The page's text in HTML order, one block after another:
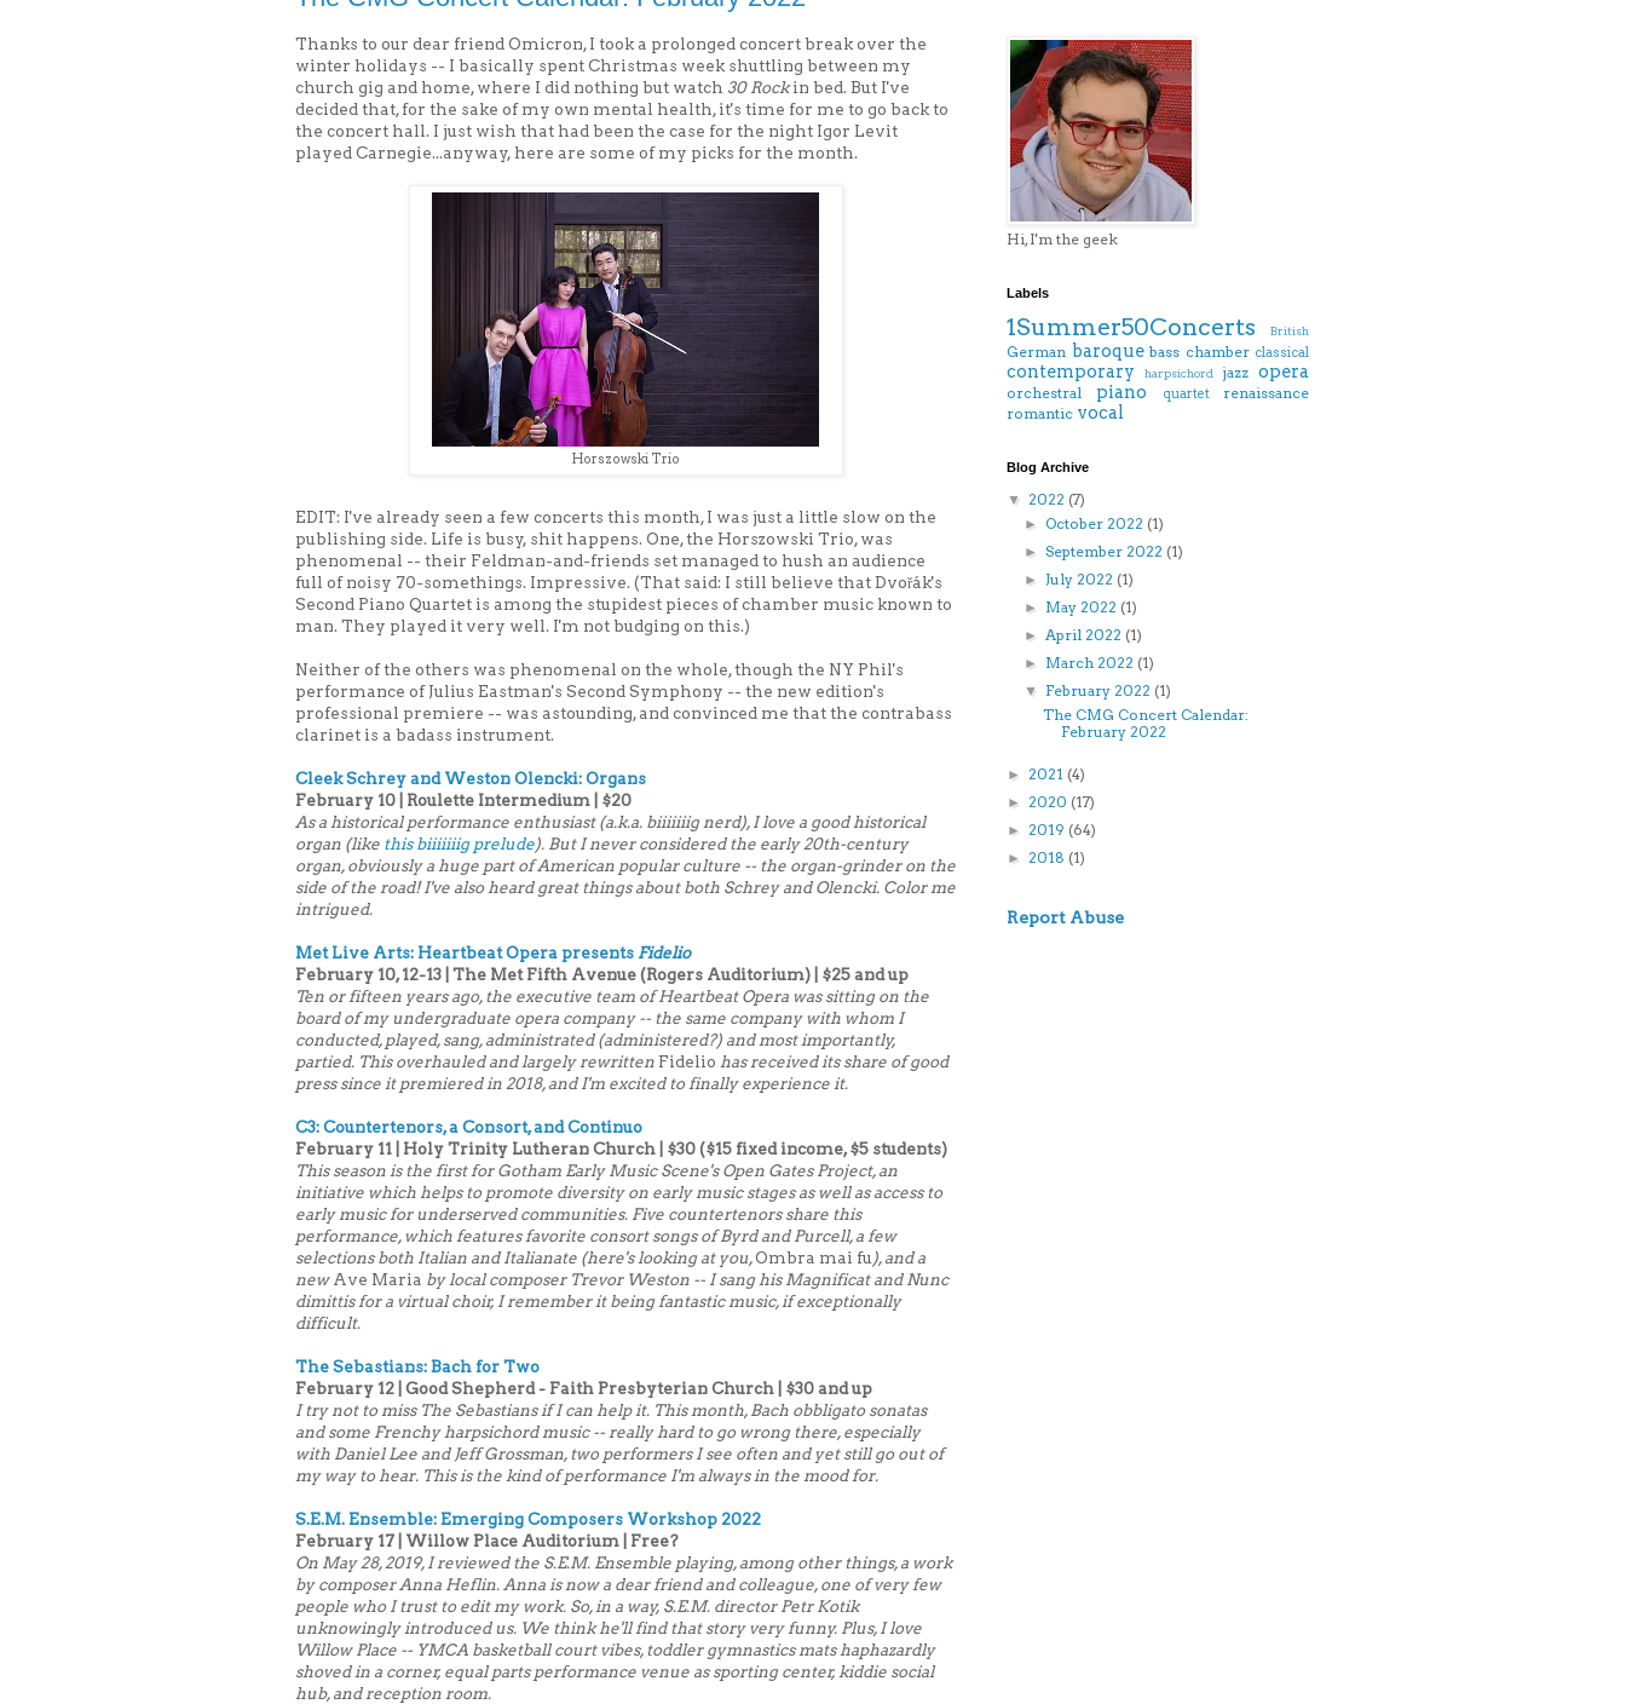
Thanks to our dear friend Omicron, I took a prolonged concert break over the
winter holidays -- I basically spent Christmas week shuttling between my
church gig and home, where I did nothing but watch 30 Rockin bed. But I've
decided that, for the sake of my own mental health, it's time for me to go back to
the concert hall. I just wish that had been the case for the night Igor Levit
played Carnegie...anyway, here are some of my picks for the month.
Horszowski Trio
EDIT: I've already seen a few concerts this month, I was just a little slow on the
publishing side. Life is busy, shit happens. One, the Horszowski Trio, was
phenomenal -- their Feldman-and-friends set managed to hush an audience
full of noisy 70-somethings. Impressive. (That said: I still believe that Dvořák's
Second Piano Quartet is among the stupidest pieces of chamber music known to
man. They played it very well. I'm not budging on this.)
Neither of the others was phenomenal on the whole, though the NY Phil's
performance of Julius Eastman's Second Symphony -- the new edition's
professional premiere -- was astounding, and convinced me that the contrabass
clarinet is a badass instrument.
Cleek Schrey and Weston Olencki: Organs
February 10 | Roulette Intermedium | $20
As a historical performance enthusiast (a.k.a. biiiiiiig nerd), I love a good historical
organ (like this biiiiiiig prelude). But I never considered the early 20th-century
organ, obviously a huge part of American popular culture -- the organ-grinder on the
side of the road! I've also heard great things about both Schrey and Olencki. Color me
intrigued.
Met Live Arts: Heartbeat Opera presents Fidelio
February 10, 12-13 | The Met Fifth Avenue (Rogers Auditorium) | $25 and up
Ten or fifteen years ago, the executive team of Heartbeat Opera was sitting on the
board of my undergraduate opera company -- the same company with whom I
conducted, played, sang, administrated (administered?) and most importantly,
partied. This overhauled and largely rewritten Fidelio has received its share of good
press since it premiered in 2018, and I'm excited to finally experience it.
C3: Countertenors, a Consort, and Continuo
February 11 | Holy Trinity Lutheran Church | $30 ($15 fixed income, $5 students)
This season is the first for Gotham Early Music Scene's Open Gates Project, an
initiative which helps to promote diversity on early music stages as well as access to
early music for underserved communities. Five countertenors share this
performance, which features favorite consort songs of Byrd and Purcell, a few
selections both Italian and Italianate (here's looking at you,Ombra mai fu ), and a
new Ave Maria by local composer Trevor Weston -- I sang his Magnificat and Nunc
dimittis for a virtual choir, I remember it being fantastic music, if exceptionally
difficult.
The Sebastians: Bach for Two
February 12 | Good Shepherd - Faith Presbyterian Church | $30 and up
I try not to miss The Sebastians if I can help it. This month, Bach obbligato sonatas
and some Frenchy harpsichord music -- really hard to go wrong there, especially
with Daniel Lee and Jeff Grossman, two performers I see often and yet still go out of
my way to hear. This is the kind of performance I'm always in the mood for.
S.E.M. Ensemble: Emerging Composers Workshop 2022
February 17 | Willow Place Auditorium | Free?
On May 28, 2019, I reviewed the S.E.M. Ensemble playing, among other things, a work
by composer Anna Heflin. Anna is now a dear friend and colleague, one of very few
people who I trust to edit my work. So, in a way, S.E.M. director Petr Kotik
unknowingly introduced us. We think he'll find that story very funny. Plus, I love
Willow Place -- YMCA basketball court vibes, toddler gymnastics mats haphazardly
shoved in a corner, equal parts performance venue as sporting center, kiddie social
hub, and reception room.
Hi, I'm the geek
Labels
1Summer50Concerts British
German baroque bass chamber classical
contemporary harpsichord jazz opera
orchestral piano quartet
renaissance
romantic vocal
Blog Archive
▼ 2022 (7)
►October 2022 (1)
►September 2022 (1)
►July 2022 (1)
► May 2022 (1)
►April 2022 (1)
► March 2022 (1)
▼ February 2022 (1)
The CMG Concert Calendar:
February 2022
► 2021 (4)
► 2020 (17)
► 2019 (64)
► 2018 (1)
Report Abuse